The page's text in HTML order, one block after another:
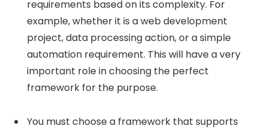
requirements based on its complexity. For
example, whether it is a web development
project, data processing action, or a simple
automation requirement. This will have a very
important role in choosing the perfect
framework for the purpose.
You must choose a framework that supports